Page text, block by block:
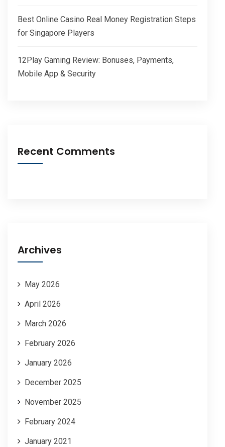
Best Online Casino Real Money Registration Steps
for Singapore Players
12Play Gaming Review: Bonuses, Payments,
Mobile App & Security
Recent Comments
Archives
May 2026
April 2026
March 2026
February 2026
January 2026
December 2025
November 2025
February 2024
January 2021